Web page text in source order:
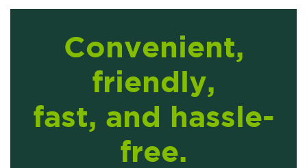
Convenient,
friendly,
fast, and hassle-
free.